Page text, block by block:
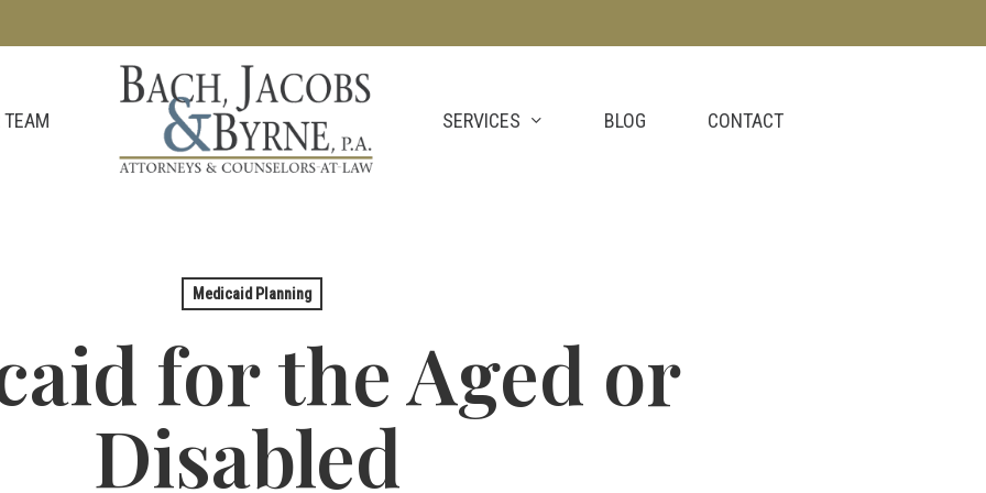
TEAM SERVICES BLOG CONTACT
Medicaid Planning
for the Aged or
Disabled